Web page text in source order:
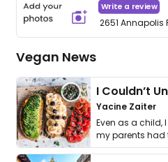
Write a review
2651 Annapolis
Vegan News
Yacine Zaiter
Even as a child,
my parents had
it. I …